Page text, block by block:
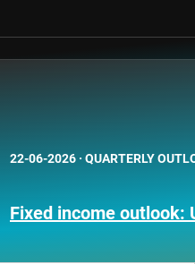
22-06-2026 · QUARTERLY
Fixed income outlook: